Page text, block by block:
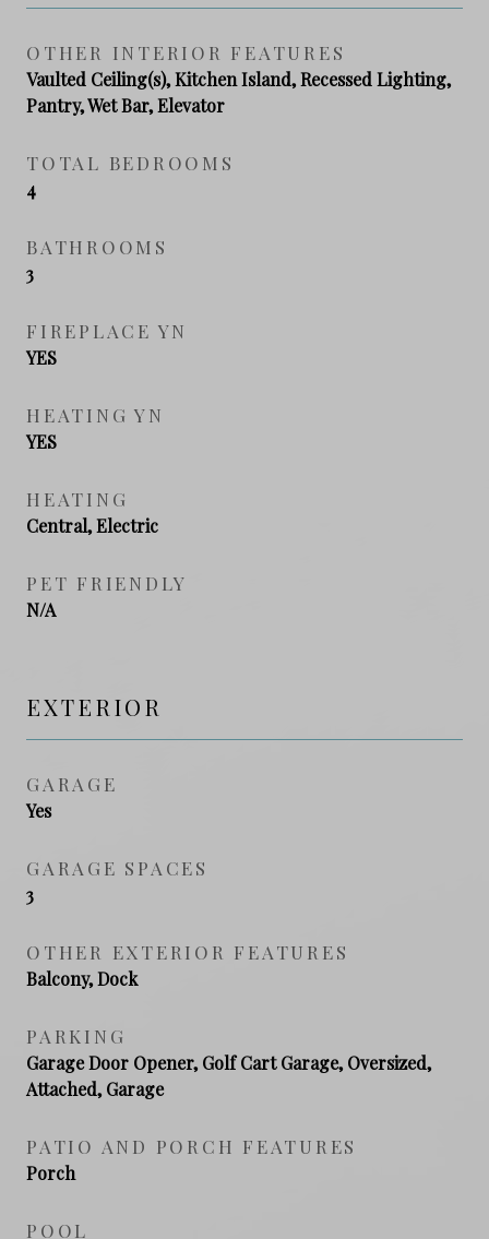
OTHER INTERIOR FEATURES
Vaulted Ceiling(s), Kitchen Island, Recessed Lighting,
Pantry, Wet Bar, Elevator
TOTAL BEDROOMS
4
BATHROOMS
3
FIREPLACE YN
YES
HEATING YN
YES
HEATING
Central, Electric
PET FRIENDLY
N/A
EXTERIOR
GARAGE
Yes
GARAGE SPACES
3
OTHER EXTERIOR FEATURES
Balcony, Dock
PARKING
Garage Door Opener, Golf Cart Garage, Oversized,
Attached, Garage
PATIO AND PORCH FEATURES
Porch
POOL